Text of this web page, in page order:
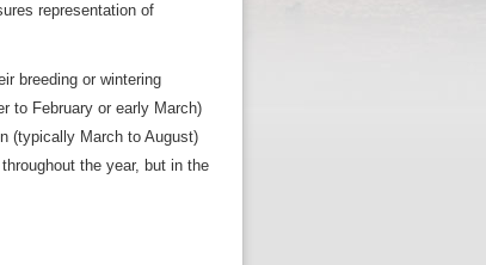
representation of
breeding or wintering
to February or early March)
(typically March to August)
the year, but in the